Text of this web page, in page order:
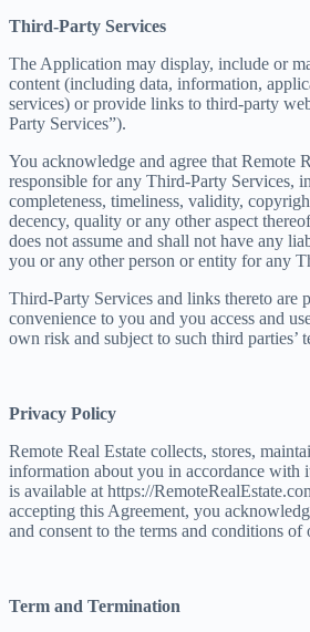
Third-Party Services
The Application may display, include or
content (including data, information,
services) or provide links to third-party
Party Services”).
You acknowledge and agree that Remote
responsible for any Third-Party Services,
completeness, timeliness, validity,
decency, quality or any other aspect
does not assume and shall not have any
you or any other person or entity for any
Third-Party Services and links thereto are
convenience to you and you access and
own risk and subject to such third parties’
Privacy Policy
Remote Real Estate collects, stores,
information about you in accordance with
is available at https://
accepting this Agreement, you
and consent to the terms and conditions
Term and Termination